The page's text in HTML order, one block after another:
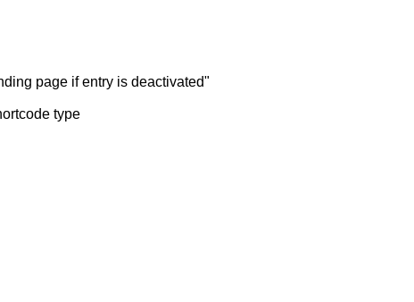
page if entry is deactivated"
type